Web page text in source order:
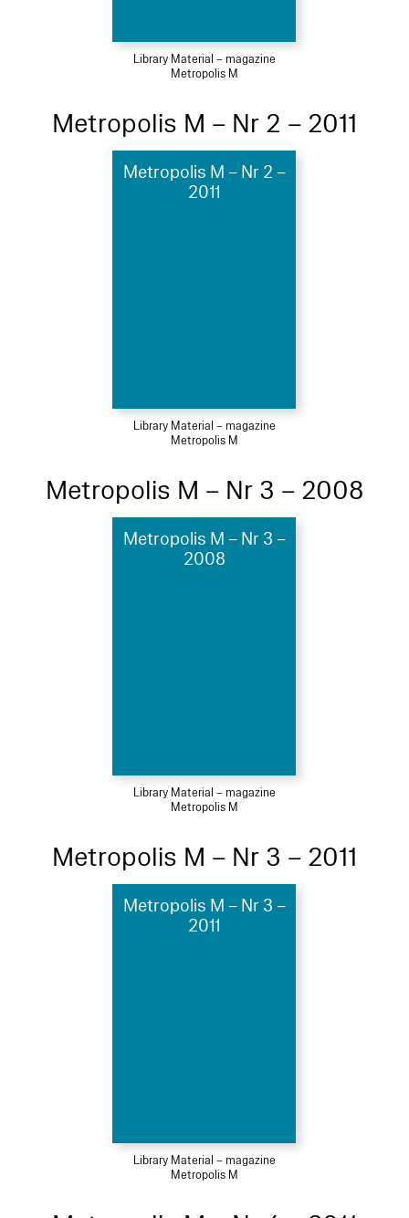
Library Material – magazine
Metropolis M
Metropolis M – Nr 2 – 2011
Metropolis M – Nr 2 –
2011
Library Material – magazine
Metropolis M
Metropolis M – Nr 3 – 2008
Metropolis M – Nr 3 –
2008
Library Material – magazine
Metropolis M
Metropolis M – Nr 3 – 2011
Metropolis M – Nr 3 –
2011
Library Material – magazine
Metropolis M